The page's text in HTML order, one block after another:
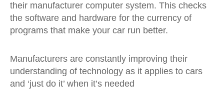
their manufacturer computer system. This checks
the software and hardware for the currency of
programs that make your car run better.
Manufacturers are constantly improving their
understanding of technology as it applies to cars
and ‘just do it’ when it’s needed